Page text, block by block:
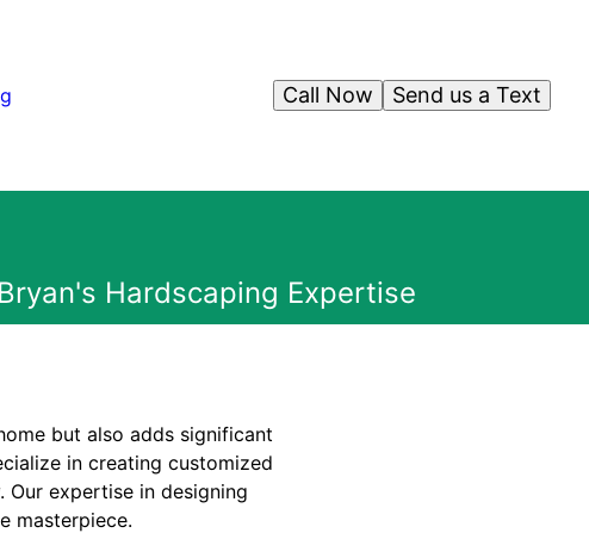
Send us a Text
Call Now
Hardscaping Expertise
but also adds significant
in creating customized
expertise in designing
masterpiece.